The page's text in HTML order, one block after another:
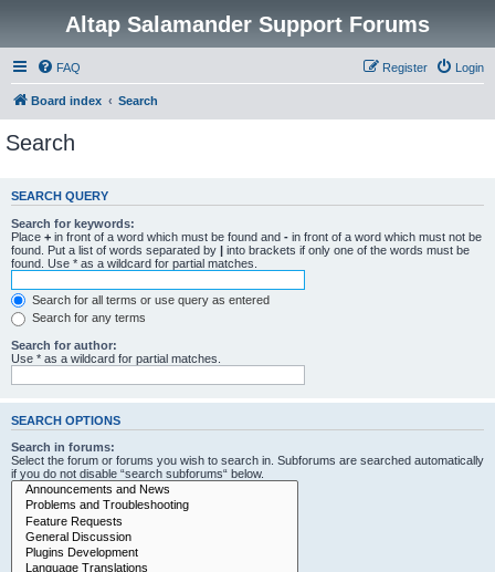
Altap Salamander Support Forums
FAQ Login
Register
Board index Search
Search
SEARCH QUERY
Search for keywords:
Place + in front of a word which must be found and - in front of a word which must not be
found. Put a list of words separated by | into brackets if only one of the words must be
found. Use * as a wildcard for partial matches.
Search for all terms or use query as entered
Search for any terms
Search for author:
Use * as a wildcard for partial matches.
SEARCH OPTIONS
Search in forums:
Select the forum or forums you wish to search in. Subforums are searched automatically
if you do not disable “search subforums“ below.